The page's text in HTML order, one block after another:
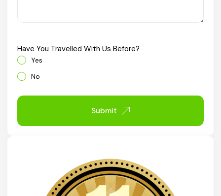
Chhattisgarh
Have You Travelled With Us Before?
Yes
No
Submit